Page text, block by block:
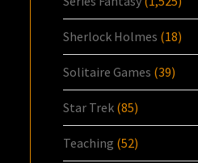
Sherlock Holmes (18)
Solitaire Games (39)
Star Trek (85)
Teaching (52)